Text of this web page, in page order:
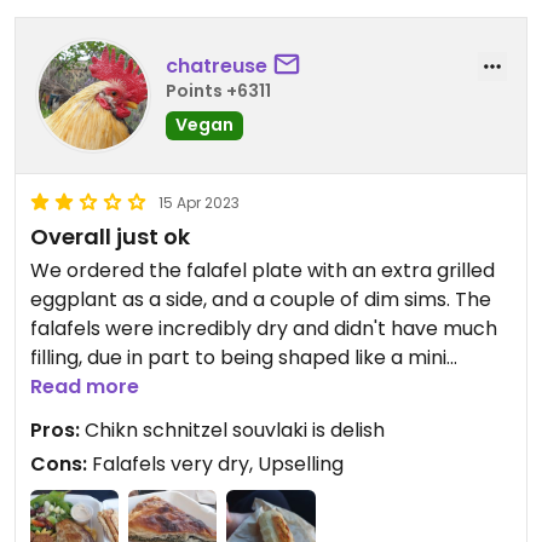
chatreuse
Points +6311
Vegan
15 Apr 2023
Overall just ok
We ordered the falafel plate with an extra grilled
eggplant as a side, and a couple of dim sims. The
falafels were incredibly dry and didn't have much
filling, due in part to being shaped like a mini
burger rather than a ball. Besides a small tub of
hummus, there was no other sauce to counteract
the dryness. The salad was very enjoyable with a
nice balsamic dressing. The rest of the falafel
plate just felt like something that could be
assembled from products found at the
Read more
Pros:Chikn schnitzel souvlaki is delish
Cons: Falafels very dry, Upselling